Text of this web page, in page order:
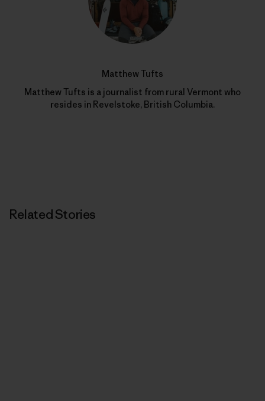
Matthew Tufts
Matthew Tufts is a journalist from rural Vermont who
resides in Revelstoke, British Columbia.
Related Stories